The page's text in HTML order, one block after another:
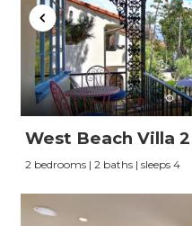
West Beach Villa 2
2 bedrooms | 2 baths | sleeps 4